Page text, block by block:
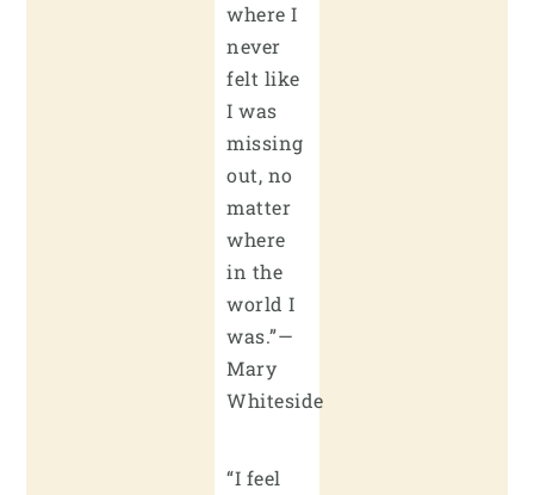
where I
never
felt like
I was
missing
out, no
matter
where
in the
world I
was.”—
Mary
Whiteside
“I feel